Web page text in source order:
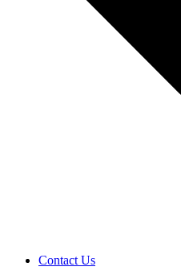
Contact Us